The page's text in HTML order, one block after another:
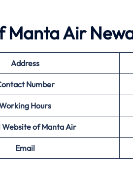
Manta Air
Address
Number
Hours
ofManta Air
Email